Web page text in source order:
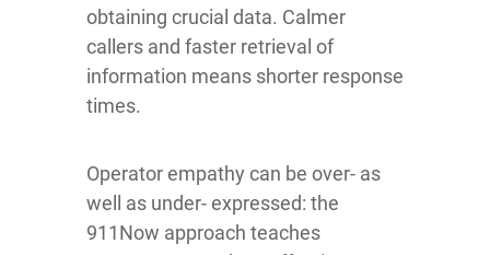
obtaining crucial data. Calmer
callers and faster retrieval of
information means shorter response
times.
Operator empathy can be over- as
well as under- expressed: the
911Now approach teaches